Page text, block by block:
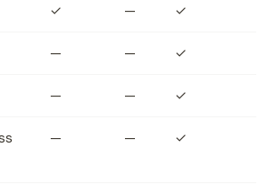
✓ — ✓
— — ✓
— — ✓
— — ✓